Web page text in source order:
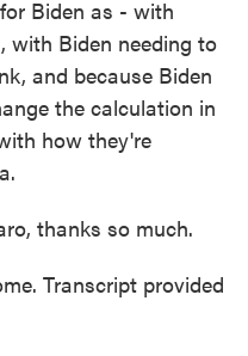
Biden as - with
with Biden needing to
and because Biden
the calculation in
how they're
thanks so much.
Transcript provided